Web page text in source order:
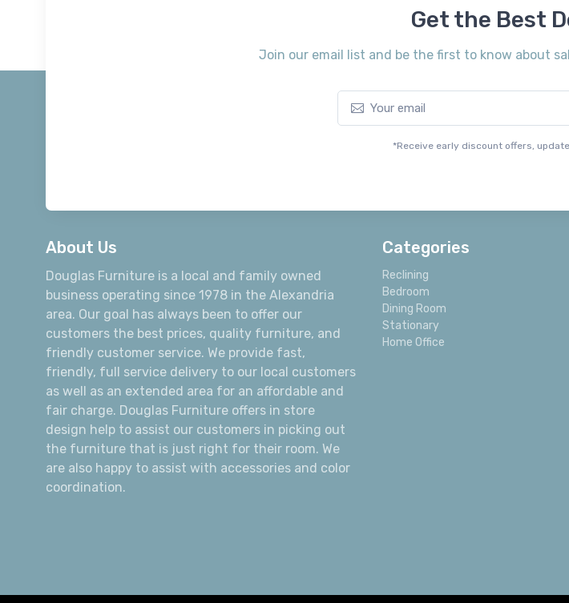
Get the Best
Join our email list and be the first to know about
*Receive early discount offers,
About Us
Douglas Furniture is a local and family owned
business operating since 1978 in the Alexandria
area. Our goal has always been to offer our
customers the best prices, quality furniture, and
friendly customer service. We provide fast,
friendly, full service delivery to our local customers
as well as an extended area for an affordable and
fair charge. Douglas Furniture offers in store
design help to assist our customers in picking out
the furniture that is just right for their room. We
are also happy to assist with accessories and color
coordination.
Categories
Reclining
Bedroom
Dining Room
Stationary
Home Office